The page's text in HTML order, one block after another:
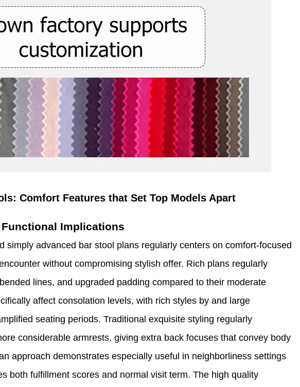
Comfort Features that Set Top Models Apart
Implications
simply advanced bar stool plans regularly centers on comfort-focused
without compromising stylish offer. Rich plans regularly
lines, and upgraded padding compared to their moderate
affect consolation levels, with rich styles by and large
seating periods. Traditional exquisite styling regularly
considerable armrests, giving extra back focuses that convey body
approach demonstrates especially useful in neighborliness settings
both fulfillment scores and normal visit term. The high quality